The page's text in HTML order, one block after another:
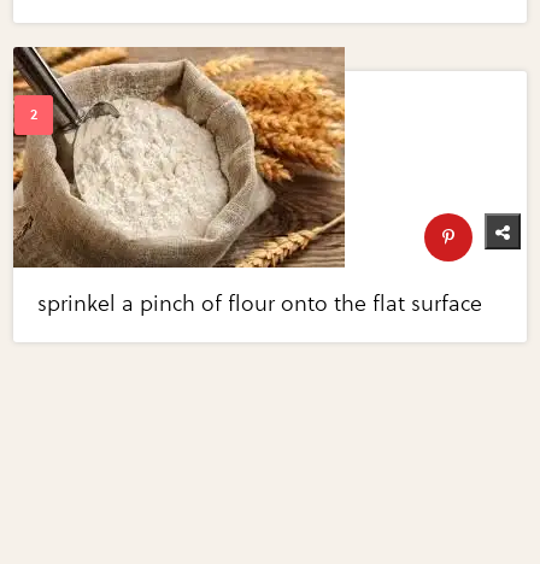
sprinkel a pinch of flour onto the flat surface